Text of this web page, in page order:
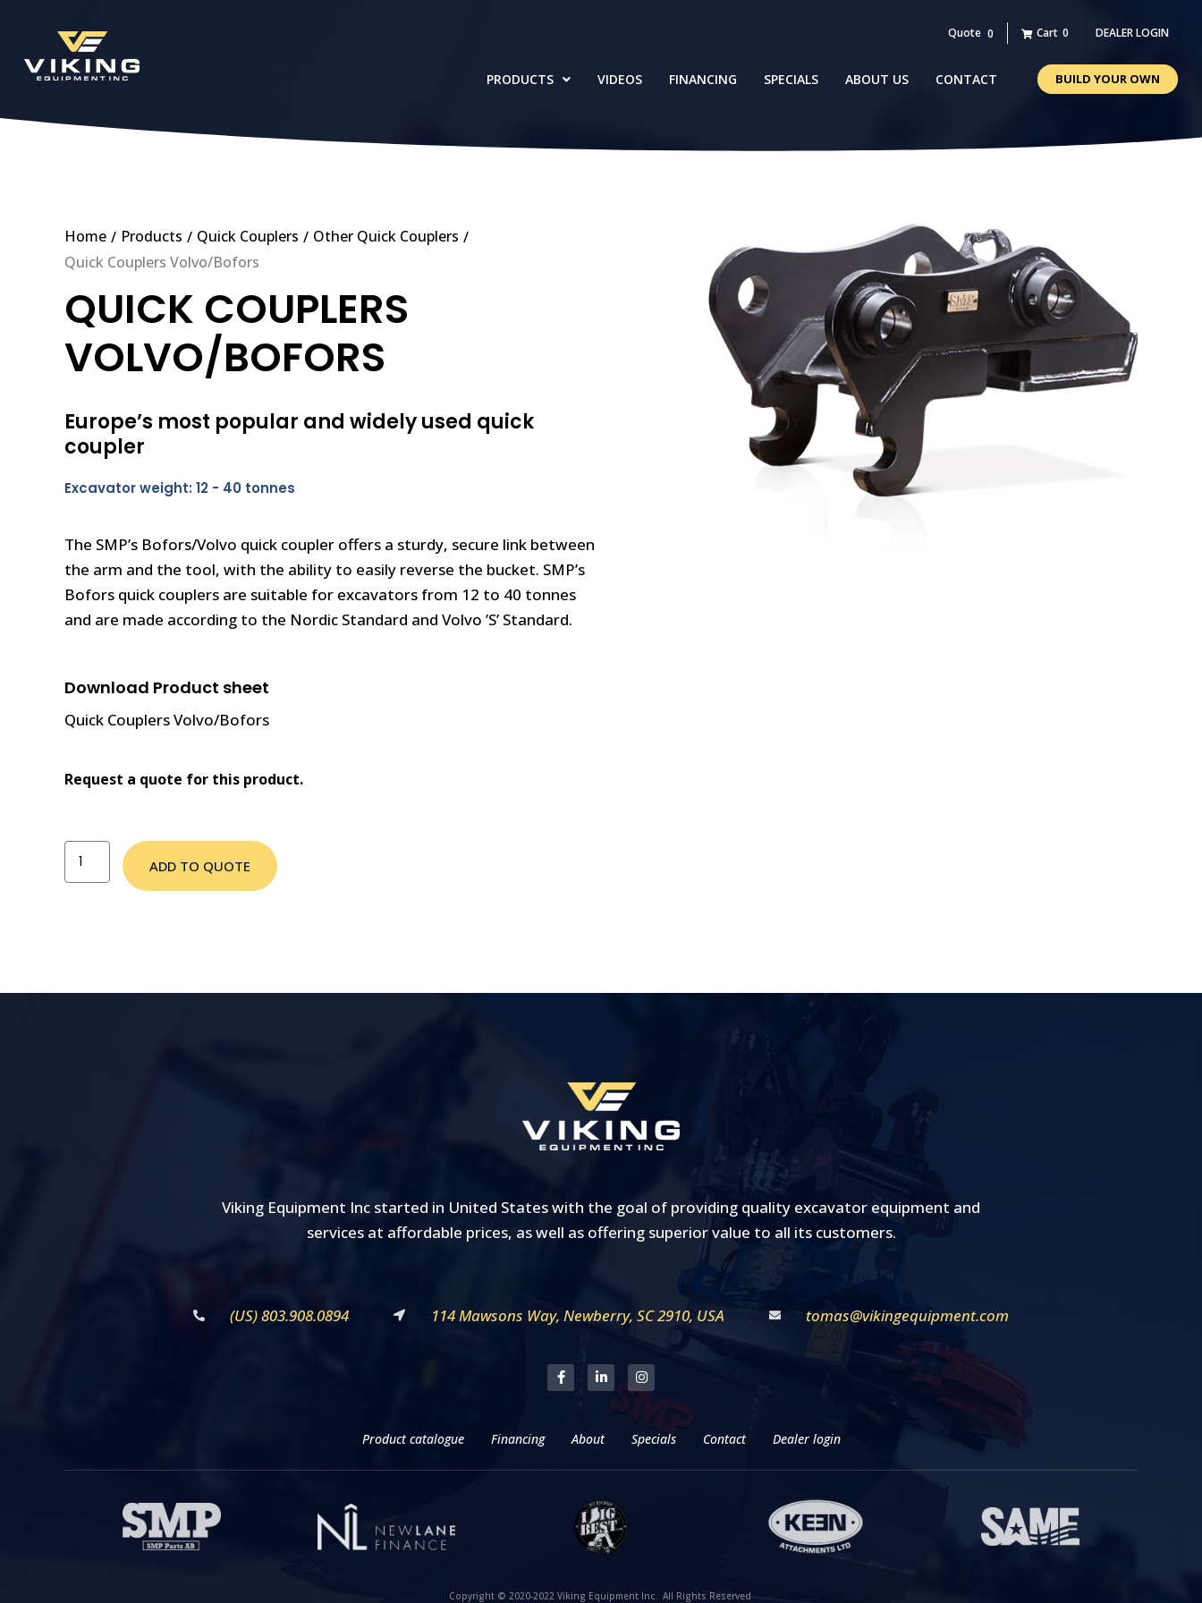
Quote 0 Cart 0 DEALER LOGIN
PRODUCTS VIDEOS FINANCING SPECIALS ABOUT US CONTACT BUILD YOUR OWN
Home / Products / Quick Couplers / Other Quick Couplers /
Quick Couplers Volvo/Bofors
QUICK COUPLERS
VOLVO/BOFORS
Europe’s most popular and widely used quick
coupler
Excavator weight: 12 - 40 tonnes
The SMP’s Bofors/Volvo quick coupler offers a sturdy, secure link between
the arm and the tool, with the ability to easily reverse the bucket. SMP’s
Bofors quick couplers are suitable for excavators from 12 to 40 tonnes
and are made according to the Nordic Standard and Volvo ’S’ Standard.
Download Product sheet
Quick Couplers Volvo/Bofors
Request a quote for this product.
ADD TO QUOTE
Viking Equipment Inc started in United States with the goal of providing quality excavator equipment and
services at affordable prices, as well as offering superior value to all its customers.
(US) 803.908.0894 114 Mawsons Way, Newberry, SC 2910, USA tomas@vikingequipment.com
Product catalogue Financing About Specials Contact Dealer login
Copyright © 2020-2022 Viking Equipment Inc. All Rights Reserved